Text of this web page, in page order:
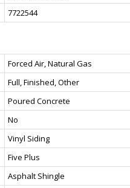
7722544
Forced Air, Natural Gas
Full, Finished, Other
Poured Concrete
No
Vinyl Siding
Five Plus
Asphalt Shingle